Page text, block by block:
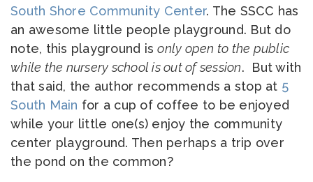
South Shore Community Center. The SSCC has
an awesome little people playground. But do
note, this playground isonly open to the public
while the nursery school is out of session. But with
that said, the author recommends a stop at 5
South Main for a cup of coffee to be enjoyed
while your little one(s) enjoy the community
center playground. Then perhaps a trip over
the pond on the common?